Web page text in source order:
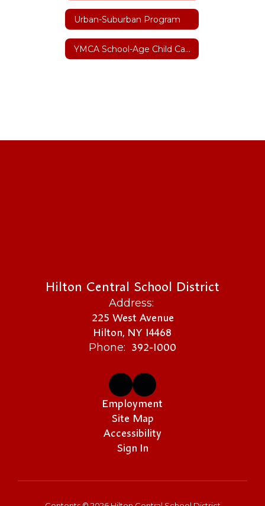
Urban-Suburban Program
YMCA School-Age Child Care
Hilton Central School District
Address:
225 West Avenue
Hilton, NY 14468
Phone: 392-1000
Employment
Site Map
Accessibility
Sign In